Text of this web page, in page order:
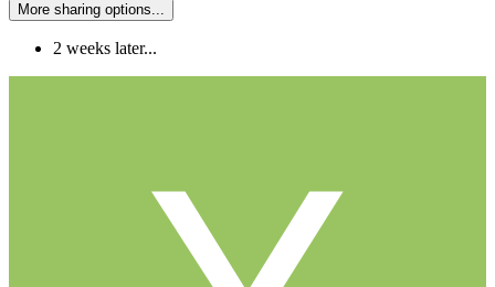
More sharing options...
2 weeks later...